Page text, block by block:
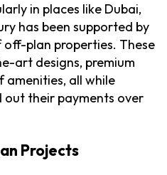
in places like Dubai,
has been supported by
plan properties. These
art designs, premium
amenities, all while
out their payments over
Projects